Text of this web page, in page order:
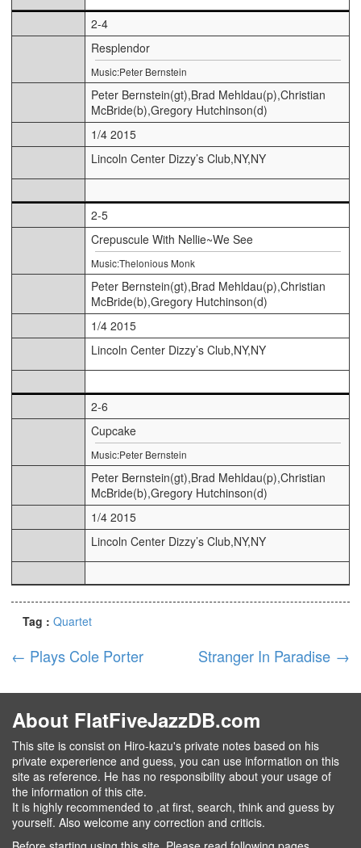
2-4
Resplendor
Music:Peter Bernstein
Peter Bernstein(gt),Brad Mehldau(p),Christian
McBride(b),Gregory Hutchinson(d)
1/4 2015
Lincoln Center Dizzy’s Club,NY,NY
2-5
Crepuscule With Nellie~We See
Music:Thelonious Monk
Peter Bernstein(gt),Brad Mehldau(p),Christian
McBride(b),Gregory Hutchinson(d)
1/4 2015
Lincoln Center Dizzy’s Club,NY,NY
2-6
Cupcake
Music:Peter Bernstein
Peter Bernstein(gt),Brad Mehldau(p),Christian
McBride(b),Gregory Hutchinson(d)
1/4 2015
Lincoln Center Dizzy’s Club,NY,NY
Tag : Quartet
← Plays Cole Porter Stranger In Paradise →
About FlatFiveJazzDB.com
This site is consist on Hiro-kazu's private notes based on his
private expererience and guess, you can use information on this
site as reference. He has no responsibility about your usage of
the information of this cite.
It is highly recommended to ,at first, search, think and guess by
yourself. Also welcome any correction and criticis.